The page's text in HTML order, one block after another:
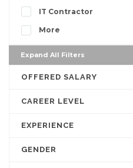
IT Contractor
More
Expand All Filters
OFFERED SALARY
CAREER LEVEL
EXPERIENCE
GENDER